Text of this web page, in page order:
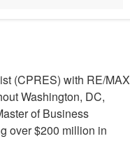
(CPRES) with RE/MAX
Washington, DC,
of Business
over $200 million in